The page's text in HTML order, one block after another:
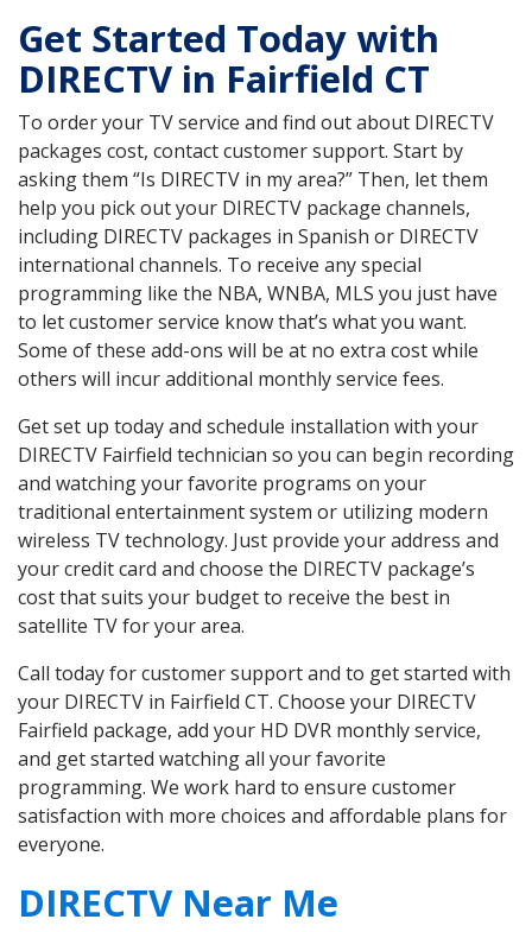
Get Started Today with
DIRECTV in Fairfield CT
To order your TV service and find out about DIRECTV
packages cost, contact customer support. Start by
asking them “Is DIRECTV in my area?” Then, let them
help you pick out your DIRECTV package channels,
including DIRECTV packages in Spanish or DIRECTV
international channels. To receive any special
programming like the NBA, WNBA, MLS you just have
to let customer service know that’s what you want.
Some of these add-ons will be at no extra cost while
others will incur additional monthly service fees.
Get set up today and schedule installation with your
DIRECTV Fairfield technician so you can begin recording
and watching your favorite programs on your
traditional entertainment system or utilizing modern
wireless TV technology. Just provide your address and
your credit card and choose the DIRECTV package’s
cost that suits your budget to receive the best in
satellite TV for your area.
Call today for customer support and to get started with
your DIRECTV in Fairfield CT. Choose your DIRECTV
Fairfield package, add your HD DVR monthly service,
and get started watching all your favorite
programming. We work hard to ensure customer
satisfaction with more choices and affordable plans for
everyone.
DIRECTV Near Me